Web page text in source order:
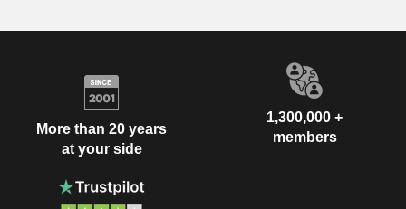
More than 20 years
at your side
1,300,000 +
members